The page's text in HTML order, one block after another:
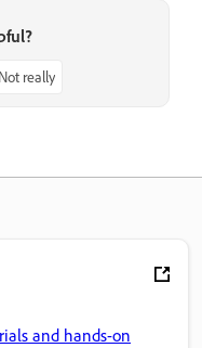
Not really
and hands-on